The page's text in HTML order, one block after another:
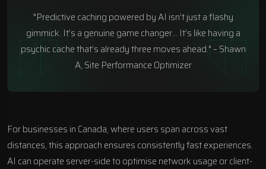
"Predictive caching powered by AI isn’t just a flashy
gimmick. It’s a genuine game changer… It’s like having a
psychic cache that’s already three moves ahead." – Shawn
A, Site Performance Optimizer
For businesses in Canada, where users span across vast
distances, this approach ensures consistently fast experiences.
AI can operate server-side to optimise network usage or client-